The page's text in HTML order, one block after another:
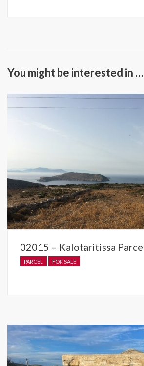
You might be interested in …
02015 – Kalotaritissa
PARCEL FOR SALE